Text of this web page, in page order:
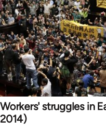
Workers' struggles in
2014)